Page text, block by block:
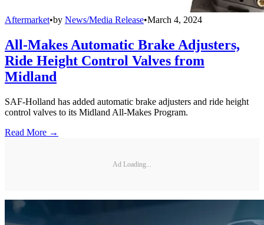
Aftermarket•by News/Media Release•March 4, 2024
All-Makes Automatic Brake Adjusters,
Ride Height Control Valves from
Midland
SAF-Holland has added automatic brake adjusters and ride height
control valves to its Midland All-Makes Program.
Read More →
Ad Loading...